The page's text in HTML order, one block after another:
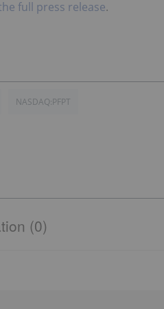
full press release.
NASDAQ:PFPT
(0)